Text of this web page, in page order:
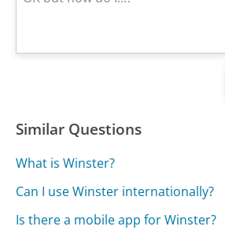
Similar Questions
What is Winster?
Can I use Winster internationally?
Is there a mobile app for Winster?